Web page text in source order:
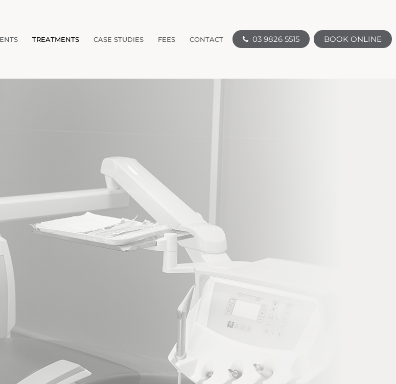
TREATMENTS CASE STUDIES FEES CONTACT 03 9826 5515 BOOK ONLINE